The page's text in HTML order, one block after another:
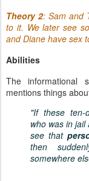
Theory 2: Sam and
to it. We later see
and Diane have sex
Abilities
The informational
mentions things
"If these ten-
who was in
see that
then
somewhere